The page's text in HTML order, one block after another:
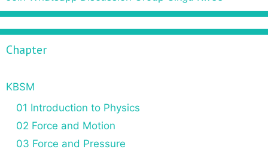
Chapter
KBSM
01 Introduction to Physics
02 Force and Motion
03 Force and Pressure